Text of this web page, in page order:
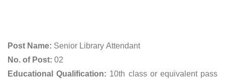
Post Name: Senior Library Attendant
No. of Post: 02
Educational Qualification: 10th class or equivalent pass